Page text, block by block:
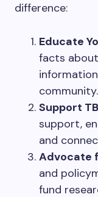
difference:
Educate
facts
community.
Support
support,
and
Advocate
and
fund